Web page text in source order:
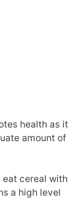
health as it
amount of
eat cereal with
a high level